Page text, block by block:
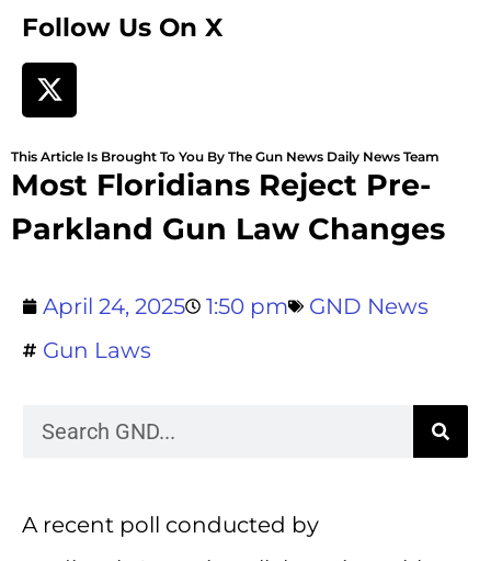
Follow Us On X
This Article Is Brought To You By The Gun News Daily News Team
Most Floridians Reject Pre-
Parkland Gun Law Changes
April 24, 2025 1:50 pm
GND News
Gun Laws
A recent poll conducted by